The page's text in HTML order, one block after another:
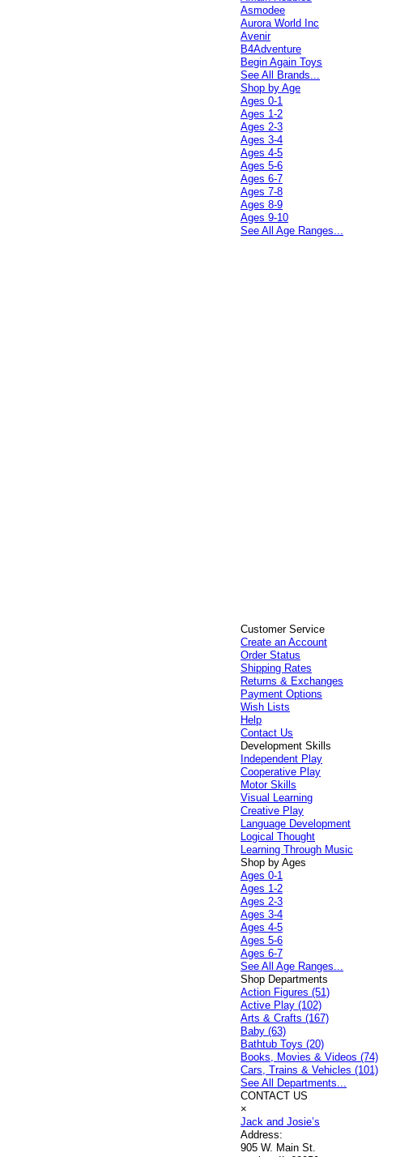
Asmodee
Aurora World Inc
Avenir
B4Adventure
Begin Again Toys
See All Brands...
Shop by Age
Ages 0-1
Ages 1-2
Ages 2-3
Ages 3-4
Ages 4-5
Ages 5-6
Ages 6-7
Ages 7-8
Ages 8-9
Ages 9-10
See All Age Ranges...
Customer Service
Create an Account
Order Status
Shipping Rates
Returns & Exchanges
Payment Options
Wish Lists
Help
Contact Us
Development Skills
Independent Play
Cooperative Play
Motor Skills
Visual Learning
Creative Play
Language Development
Logical Thought
Learning Through Music
Shop by Ages
Ages 0-1
Ages 1-2
Ages 2-3
Ages 3-4
Ages 4-5
Ages 5-6
Ages 6-7
See All Age Ranges...
Shop Departments
Action Figures (51)
Active Play (102)
Arts & Crafts (167)
Baby (63)
Bathtub Toys (20)
Books, Movies & Videos (74)
Cars, Trains & Vehicles (101)
See All Departments...
CONTACT US
×
Jack and Josie’s
Address:
905 W. Main St.